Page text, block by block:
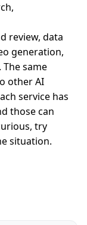
review, data
generation,
same
other AI
service has
those can
try
situation.